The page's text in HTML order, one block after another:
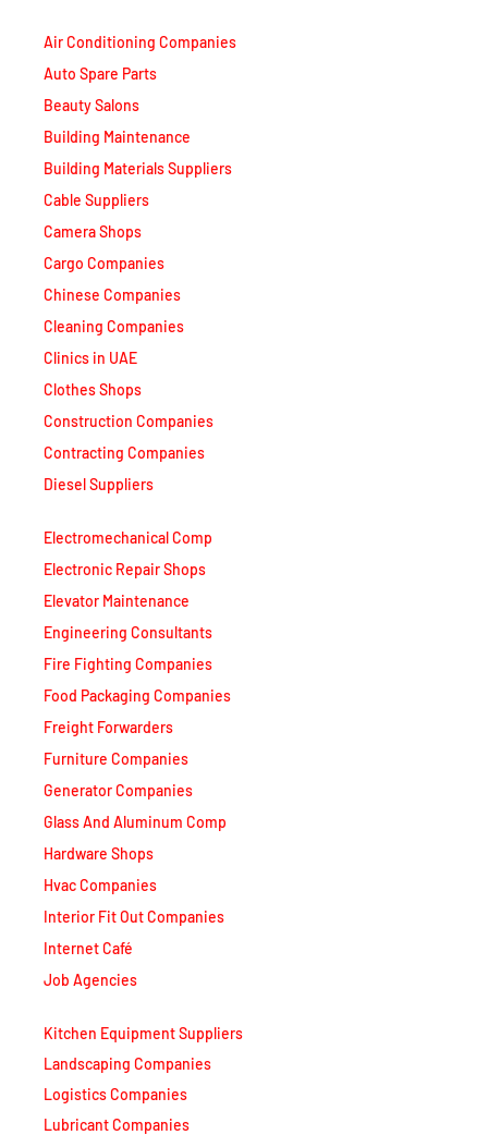
Air Conditioning Companies
Auto Spare Parts
Beauty Salons
Building Maintenance
Building Materials Suppliers
Cable Suppliers
Camera Shops
Cargo Companies
Chinese Companies
Cleaning Companies
Clinics in UAE
Clothes Shops
Construction Companies
Contracting Companies
Diesel Suppliers
Electromechanical Comp
Electronic Repair Shops
Elevator Maintenance
Engineering Consultants
Fire Fighting Companies
Food Packaging Companies
Freight Forwarders
Furniture Companies
Generator Companies
Glass And Aluminum Comp
Hardware Shops
Hvac Companies
Interior Fit Out Companies
Internet Café
Job Agencies
Kitchen Equipment Suppliers
Landscaping Companies
Logistics Companies
Lubricant Companies